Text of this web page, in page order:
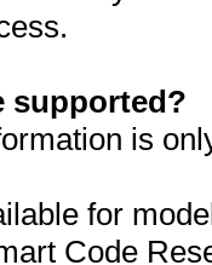
supported?
is
for
Code